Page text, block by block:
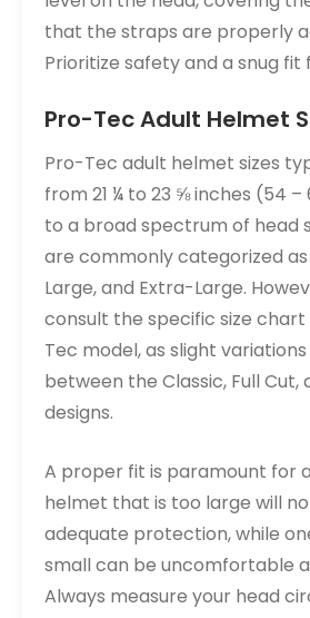
that the straps are properly
Prioritize safety and a snug fit
Pro-Tec Adult Helmet
Pro-Tec adult helmet sizes
from 21 ¼ to 23 ⅝ inches (54
to a broad spectrum of head
are commonly categorized as
Large, and Extra-Large.
consult the specific size
Tec model, as slight
between the Classic, Full Cut,
designs.
A proper fit is paramount for
helmet that is too large will
adequate protection, while
small can be uncomfortable
Always measure your head